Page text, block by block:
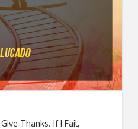
Thanks. If I Fail,